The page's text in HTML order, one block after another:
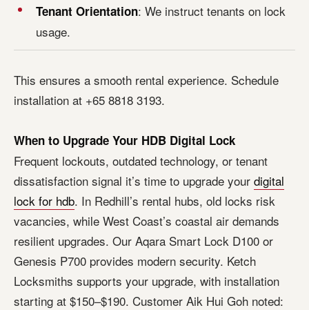
Tenant Orientation: We instruct tenants on lock
usage.
This ensures a smooth rental experience. Schedule
installation at +65 8818 3193.
When to Upgrade Your HDB Digital Lock
Frequent lockouts, outdated technology, or tenant
dissatisfaction signal it’s time to upgrade your digital
lock for hdb. In Redhill’s rental hubs, old locks risk
vacancies, while West Coast’s coastal air demands
resilient upgrades. Our Aqara Smart Lock D100 or
Genesis P700 provides modern security. Ketch
Locksmiths supports your upgrade, with installation
starting at $150–$190. Customer Aik Hui Goh noted: